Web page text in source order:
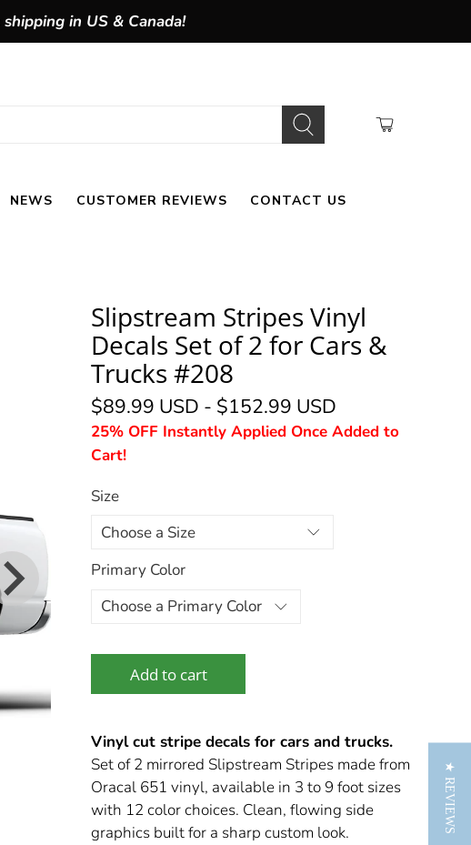
in US & Canada!
NEWS CUSTOMER REVIEWS CONTACT US
Slipstream Stripes Vinyl
Decals Set of 2 for Cars &
Trucks #208
$89.99 USD - $152.99 USD
25% OFF Instantly Applied Once Added to
Cart!
Size
Primary Color
Add to cart
Vinyl cut stripe decals for cars and trucks.
Set of 2 mirrored Slipstream Stripes made from
Oracal 651 vinyl, available in 3 to 9 foot sizes
with 12 color choices. Clean, flowing side
graphics built for a sharp custom look.
★ REVIEWS